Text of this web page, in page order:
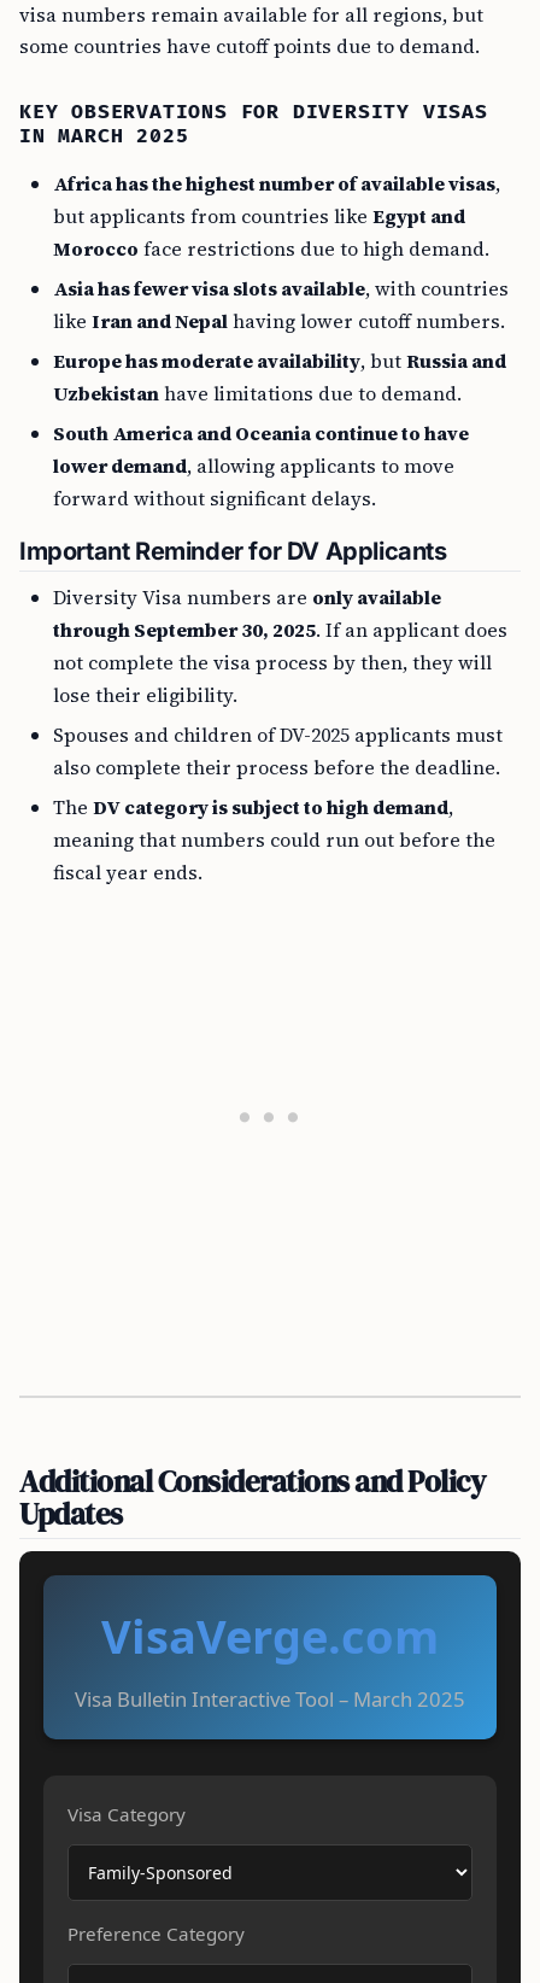
visa numbers remain available for all regions, but
some countries have cutoff points due to demand.
KEY OBSERVATIONS FOR DIVERSITY VISAS
IN MARCH 2025
Africa has the highest number of available visas,
but applicants from countries like Egypt and
Morocco face restrictions due to high demand.
Asia has fewer visa slots available, with countries
like Iran and Nepalhaving lower cutoff numbers.
Europe has moderate availability, butRussia and
Uzbekistanhave limitations due to demand.
South America and Oceania continue to have
lower demand, allowing applicants to move
forward without significant delays.
Important Reminder for DV Applicants
Diversity Visa numbers are only available
through September 30, 2025. If an applicant does
not complete the visa process by then, they will
lose their eligibility.
Spouses and children of DV-2025 applicants must
also complete their process before the deadline.
The DV category is subject to high demand,
meaning that numbers could run out before the
fiscal year ends.
Additional Considerations and Policy
Updates
VisaVerge.com
Visa Bulletin Interactive Tool – March 2025
Visa Category
Preference Category